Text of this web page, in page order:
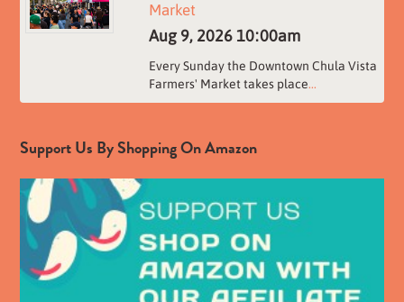
Market
Aug 9, 2026 10:00am
Every Sunday the Downtown Chula Vista
Farmers' Market takes place...
Support Us By Shopping On Amazon